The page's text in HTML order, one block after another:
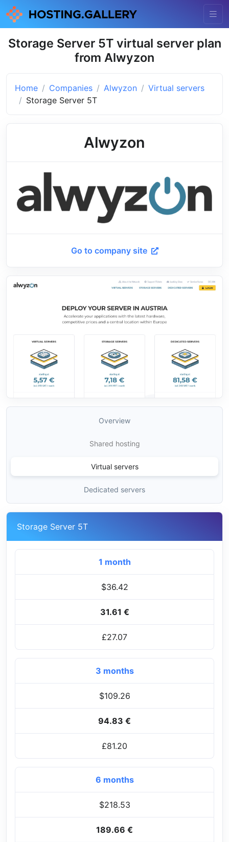
Storage Server 5T virtual server plan
from Alwyzon
Home Companies Alwyzon
Virtual servers
Storage Server 5T
Alwyzon
Go to company site
Overview
Shared hosting
Virtual servers
Dedicated servers
Storage Server 5T
1 month
$36.42
31.61 €
£27.07
3 months
$109.26
94.83 €
£81.20
6 months
$218.53
189.66 €